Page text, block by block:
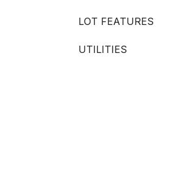
LOT FEATURES
UTILITIES